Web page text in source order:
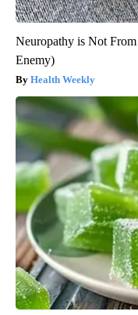
Neuropathy is Not
Enemy)
Health Weekly